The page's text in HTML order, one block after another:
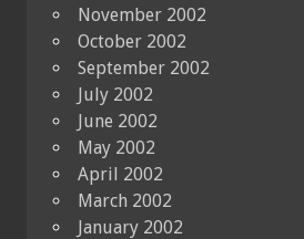
November 2002
October 2002
September 2002
July 2002
June 2002
May 2002
April 2002
March 2002
January 2002